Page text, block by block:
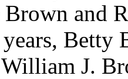
Brown and
Betty
J.